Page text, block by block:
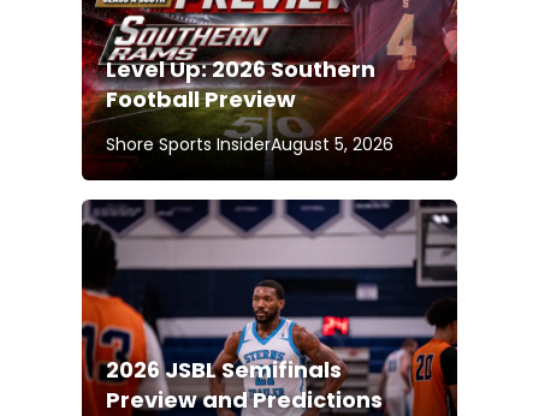
Level Up: 2026 Southern
Football Preview
Shore Sports InsiderAugust 5, 2026
2026 JSBL Semifinals
Preview and Predictions